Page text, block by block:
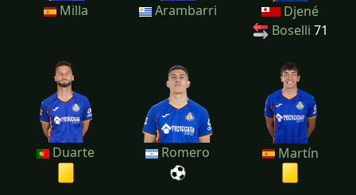
Milla Arambarri
Djené
Boselli 71
Duarte Romero Martín